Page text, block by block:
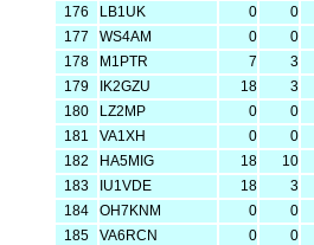
176
LB1UK 0 0
177
WS4AM 0 0
178
M1PTR 7 3
179
IK2GZU 18 3
180
LZ2MP 0 0
181
VA1XH 0 0
182
HA5MIG 18 10
183
IU1VDE 18 3
184
OH7KNM 0 0
185
VA6RCN 0 0